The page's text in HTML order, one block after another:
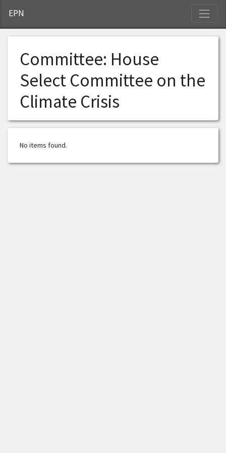
EPN
Committee: House
Select Committee on the
Climate Crisis
No items found.